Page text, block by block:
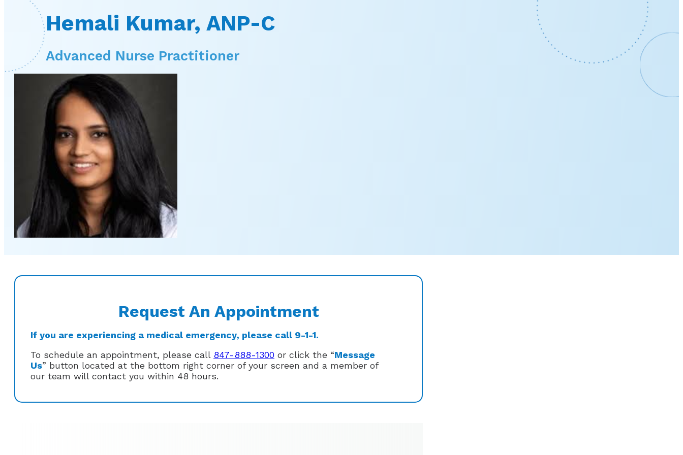
Hemali Kumar, ANP-C
Advanced Nurse Practitioner
Request An Appointment
If you are experiencing a medical emergency, please call 9-1-1.
To schedule an appointment, please call 847-888-1300 or click the “Message
Us” button located at the bottom right corner of your screen and a member of
our team will contact you within 48 hours.